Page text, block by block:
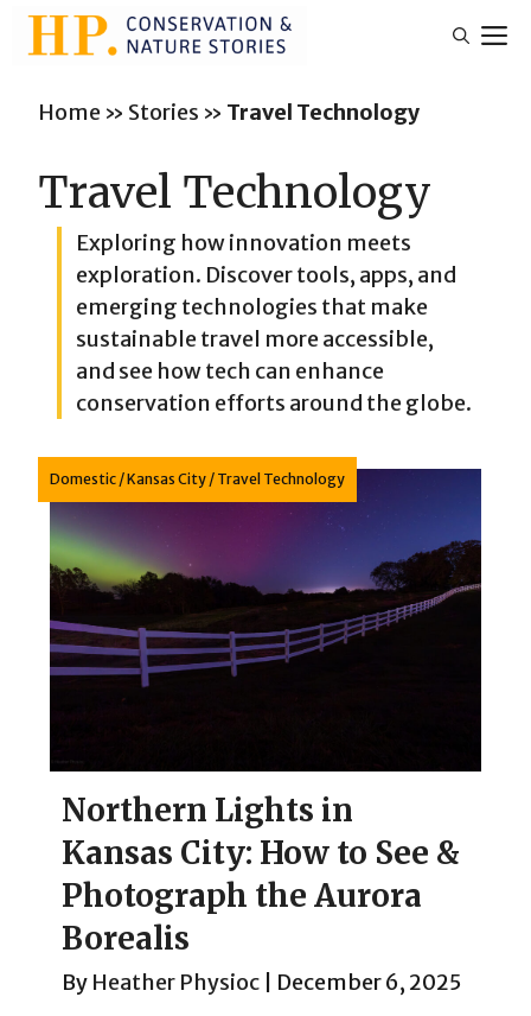
Skip
Home » Stories » Travel Technology
Travel Technology
Exploring how innovation meets
exploration. Discover tools, apps, and
emerging technologies that make
sustainable travel more accessible,
and see how tech can enhance
conservation efforts around the globe.
Domestic /Kansas City / Travel Technology
Northern Lights in
Kansas City: How to See &
Photograph the Aurora
Borealis
By Heather Physioc
December 6, 2025